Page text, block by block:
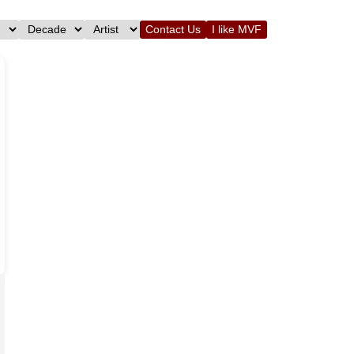
Contact Us I like MVF